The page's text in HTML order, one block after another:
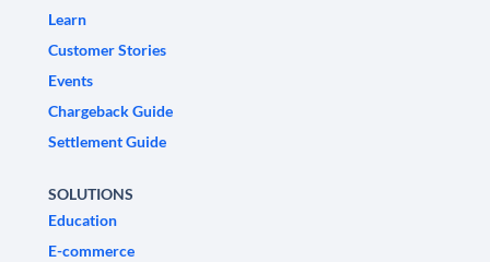
Learn
Customer Stories
Events
Chargeback Guide
Settlement Guide
SOLUTIONS
Education
E-commerce